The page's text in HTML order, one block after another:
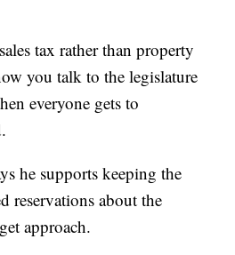
tax rather than property
you talk to the legislature
everyone gets to
he supports keeping the
reservations about the
approach.